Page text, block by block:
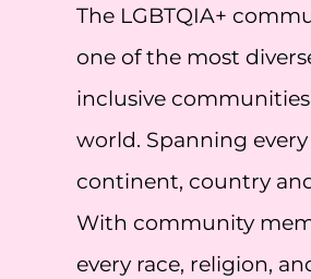
The LGBTQIA+
one of the most
inclusive
world. Spanning every
continent, country
With community
every race, religion,